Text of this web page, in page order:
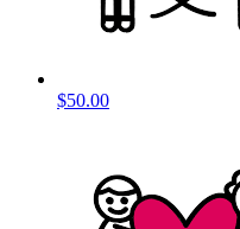
$50.00